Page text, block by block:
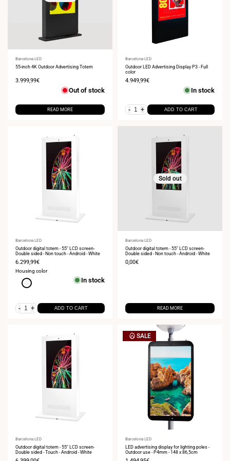
Vendor:
Barcelona LED
55-inch 4K Outdoor Advertising Totem
Sale
3.999,99€
Out of stock
READ MORE
Vendor:
Barcelona LED
Outdoor LED Advertising Display P3 - Full
color
Sale
4.949,99€
In stock
- + ADD TO CART
Vendor:
Barcelona LED
Outdoor digital totem - 55" LCD screen-
Double sided - Non touch - Android - White
Sale
price
6.299,99€
Housing color
White In stock
- + ADD TO CART
Sold out
Vendor:
Barcelona LED
Outdoor digital totem - 55" LCD screen-
Double sided - Non touch - Android - White
Sale
0,00€
READ MORE
Vendor:
Barcelona LED
Outdoor digital totem - 55" LCD screen-
Double sided - Touch - Android - White
SALE
Vendor:
Barcelona LED
LED advertising display for lighting poles -
Outdoor use - P4mm - 148 x 86,5cm